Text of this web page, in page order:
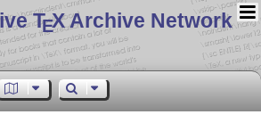
TEX Archive Network